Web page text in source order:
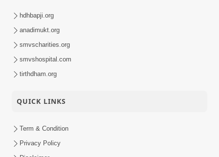
hdhbapji.org
anadimukt.org
smvscharities.org
smvshospital.com
tirthdham.org
QUICK LINKS
Term & Condition
Privacy Policy